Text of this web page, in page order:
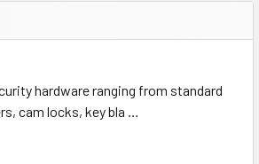
hardware ranging from standard
cam locks, key bla …